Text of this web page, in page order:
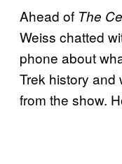
Ahead of The
Weiss chatted
phone about
Trek history
from the show.